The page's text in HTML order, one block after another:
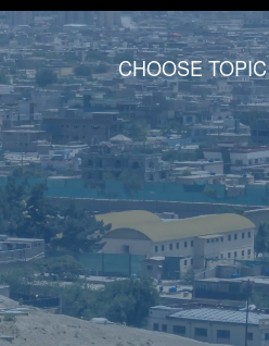
CHOOSE TOPIC